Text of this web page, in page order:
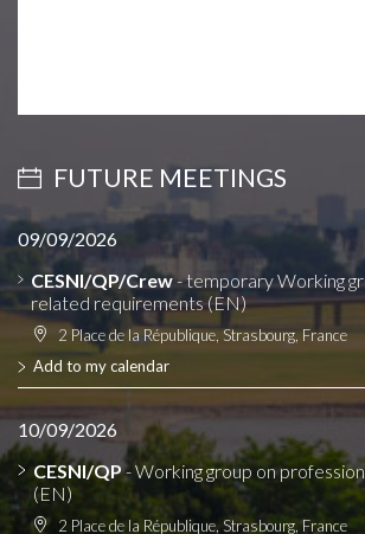
FUTURE MEETINGS
09/09/2026
CESNI/QP/Crew- temporary Working
related requirements (EN)
2 Place de la République, Strasbourg, France
Add to my calendar
10/09/2026
CESNI/QP- Working group on
(EN)
2 Place de la République, Strasbourg, France